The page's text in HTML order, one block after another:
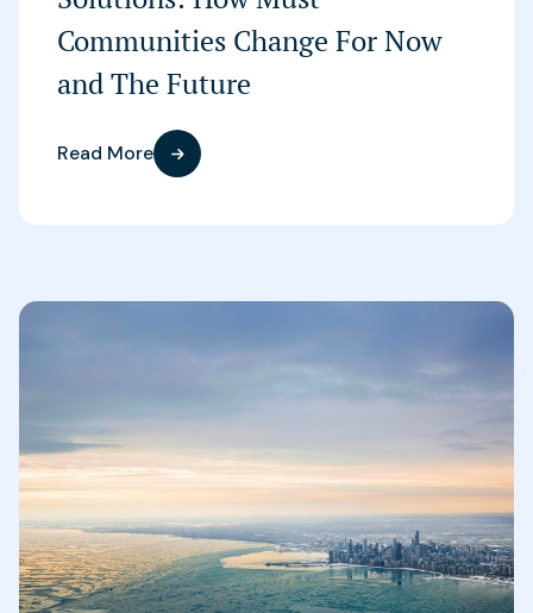
Communities Change For Now
and The Future
Read More